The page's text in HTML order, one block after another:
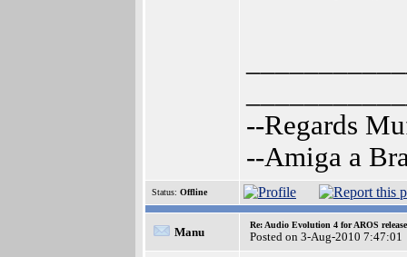
--Regards
--Amiga a
Status: Offline
Manu
Re: Audio Evolution 4 for AROS
Posted on 3-Aug-2010 7:47:01